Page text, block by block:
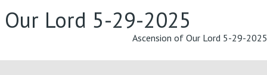
Lord 5-29-2025
Ascension of Our Lord 5-29-2025